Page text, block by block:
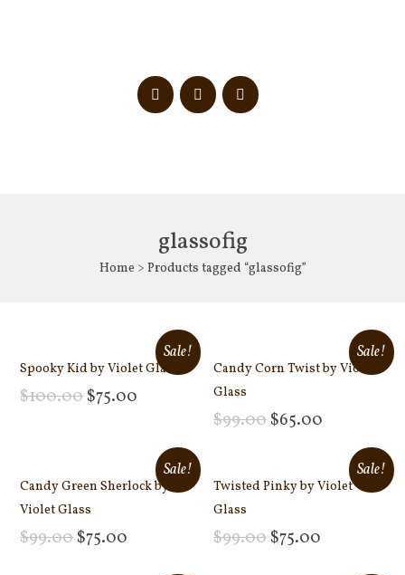
glassofig
Home > Products tagged “glassofig”
Sale!
Spooky Kid by Violet Glass
$100.00$75.00
Sale!
Candy Corn Twist by Violet
Glass
$99.00 $65.00
Sale!
Candy Green Sherlock by
Violet Glass
$99.00$75.00
Sale!
Twisted Pinky by Violet
Glass
$99.00 $75.00